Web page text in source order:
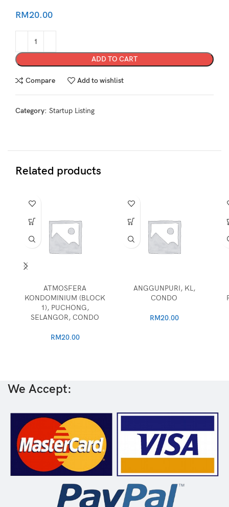
RM20.00
ADD TO CART
Compare Add to wishlist
Category: Startup Listing
Related products
ATMOSFERA
KONDOMINIUM (BLOCK
1), PUCHONG,
SELANGOR, CONDO
RM20.00
ANGGUNPURI, KL,
CONDO
RM20.00
We Accept: